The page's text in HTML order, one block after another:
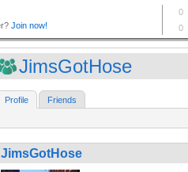
JimsGotHose
Profile Friends
JimsGotHose